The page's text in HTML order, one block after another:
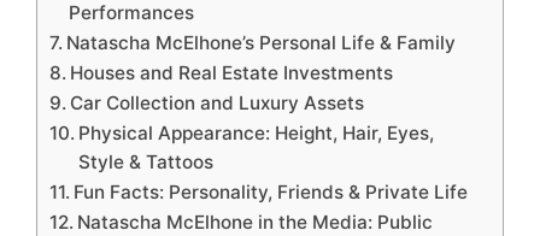
Performances
Natascha McElhone’s Personal Life & Family
Houses and Real Estate Investments
Car Collection and Luxury Assets
Physical Appearance: Height, Hair, Eyes,
Style & Tattoos
Fun Facts: Personality, Friends & Private Life
Natascha McElhone in the Media: Public